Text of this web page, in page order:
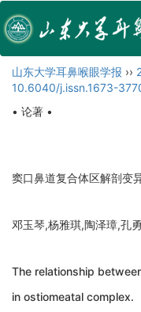
山东大学耳鼻喉眼学报 ››
10.6040/j.issn.1673-
• 论著 •
窦口鼻道复合体区解剖变
邓玉琴,杨雅琪,陶泽璋,孔
The relationship
in ostiomeatal complex.